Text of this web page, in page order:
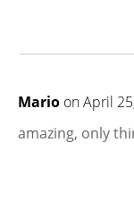
Mario on April
amazing, only